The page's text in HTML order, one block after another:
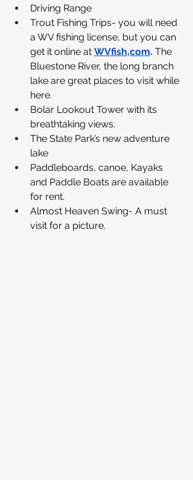
Driving Range
Trout Fishing Trips- you will need
a WV fishing license, but you can
get it online at WVfish,com. The
Bluestone River, the long branch
lake are great places to visit while
here.
Bolar Lookout Tower with its
breathtaking views.
The State Park’s new adventure
lake
Paddleboards, canoe, Kayaks
and Paddle Boats are available
for rent.
Almost Heaven Swing- A must
visit for a picture.